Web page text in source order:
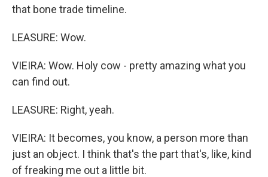
that bone trade timeline.
LEASURE: Wow.
VIEIRA: Wow. Holy cow - pretty amazing what you
can find out.
LEASURE: Right, yeah.
VIEIRA: It becomes, you know, a person more than
just an object. I think that's the part that's, like, kind
of freaking me out a little bit.